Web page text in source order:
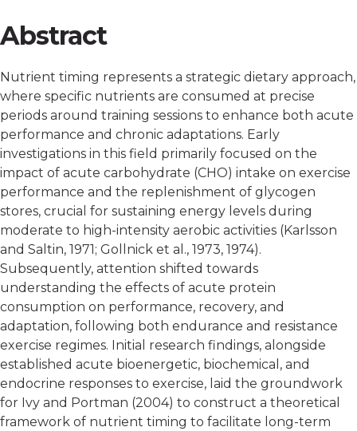
Abstract
Nutrient timing represents a strategic dietary approach,
where specific nutrients are consumed at precise
periods around training sessions to enhance both acute
performance and chronic adaptations. Early
investigations in this field primarily focused on the
impact of acute carbohydrate (CHO) intake on exercise
performance and the replenishment of glycogen
stores, crucial for sustaining energy levels during
moderate to high-intensity aerobic activities (Karlsson
and Saltin, 1971; Gollnick et al., 1973, 1974).
Subsequently, attention shifted towards
understanding the effects of acute protein
consumption on performance, recovery, and
adaptation, following both endurance and resistance
exercise regimes. Initial research findings, alongside
established acute bioenergetic, biochemical, and
endocrine responses to exercise, laid the groundwork
for Ivy and Portman (2004) to construct a theoretical
framework of nutrient timing to facilitate long-term